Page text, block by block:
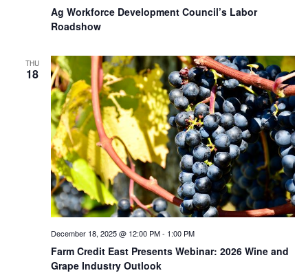
Ag Workforce Development Council’s Labor
Roadshow
THU
18
Farm Credit East Presents Webinar: 2026 Wine and
Grape Industry Outlook
December 18, 2025 @ 12:00 PM- 1:00 PM